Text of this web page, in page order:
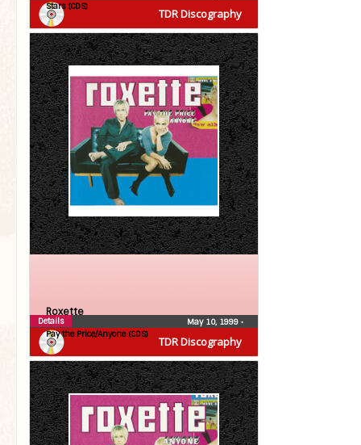
TDR Discography
Stars (CDS)
TDR Discography
Roxette
Pay the Price/Anyone (CDS)
May 10, 1999 •
Details